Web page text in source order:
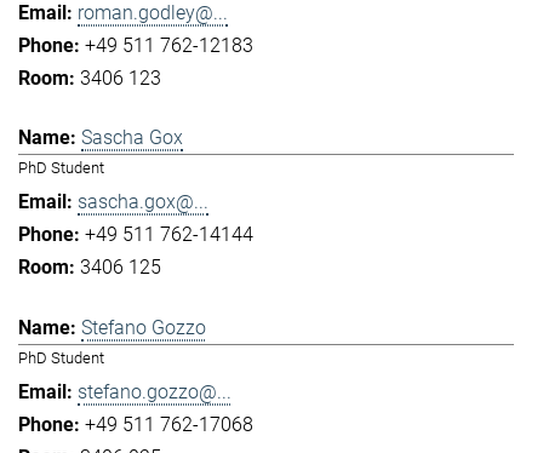
roman.godley@...
+49 511 762-12183
3406 123
Sascha Gox
PhD Student
sascha.gox@...
+49 511 762-14144
3406 125
Stefano Gozzo
PhD Student
stefano.gozzo@...
+49 511 762-17068